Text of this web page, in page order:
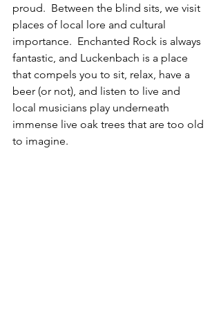
proud.  Between the blind sits, we visit
places of local lore and cultural
importance.  Enchanted Rock is always
fantastic, and Luckenbach is a place
that compels you to sit, relax, have a
beer (or not), and listen to live and
local musicians play underneath
immense live oak trees that are too old
to imagine.